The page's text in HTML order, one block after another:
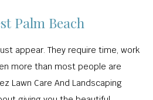
Palm Beach
appear. They require time, work
more than most people are
Lawn Care And Landscaping